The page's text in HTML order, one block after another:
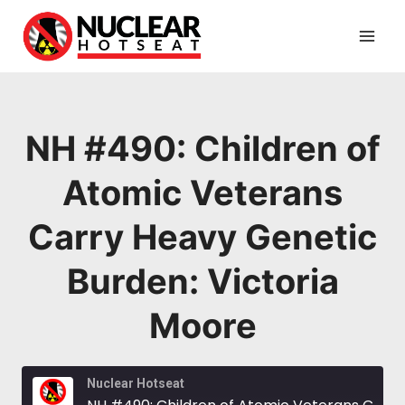
content
NH #490: Children of
Atomic Veterans
Carry Heavy Genetic
Burden: Victoria
Moore
Nuclear Hotseat